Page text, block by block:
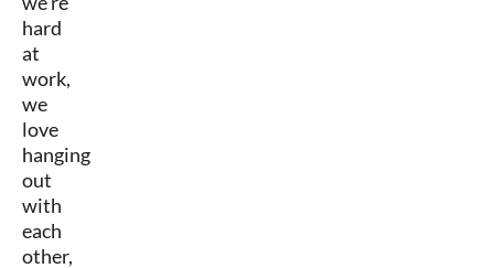
hard
at
work,
we
love
hanging
out
with
each
other,